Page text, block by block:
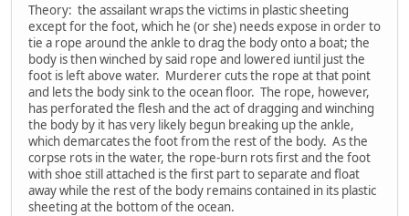
Theory: the assailant wraps the victims in plastic sheeting
except for the foot, which he (or she) needs expose in order to
tie a rope around the ankle to drag the body onto a boat; the
body is then winched by said rope and lowered iuntil just the
foot is left above water. Murderer cuts the rope at that point
and lets the body sink to the ocean floor. The rope, however,
has perforated the flesh and the act of dragging and winching
the body by it has very likely begun breaking up the ankle,
which demarcates the foot from the rest of the body. As the
corpse rots in the water, the rope-burn rots first and the foot
with shoe still attached is the first part to separate and float
away while the rest of the body remains contained in its plastic
sheeting at the bottom of the ocean.